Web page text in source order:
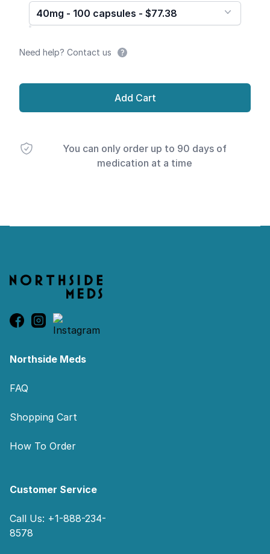
40mg - 100 capsules - $77.38
Need help? Contact us
Add Cart
You can only order up to 90 days of
medication at a time
Northside Meds
FAQ
Shopping Cart
How To Order
Customer Service
Call Us: +1-888-234-
8578